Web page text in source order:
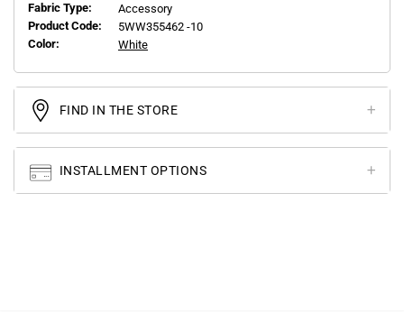
Fabric Type:
Accessory
Product Code:
5WW355462 -10
Color:
White
FIND IN THE STORE
INSTALLMENT OPTIONS